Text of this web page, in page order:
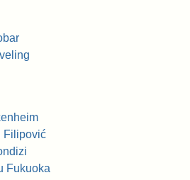
Filipović
Fukuoka